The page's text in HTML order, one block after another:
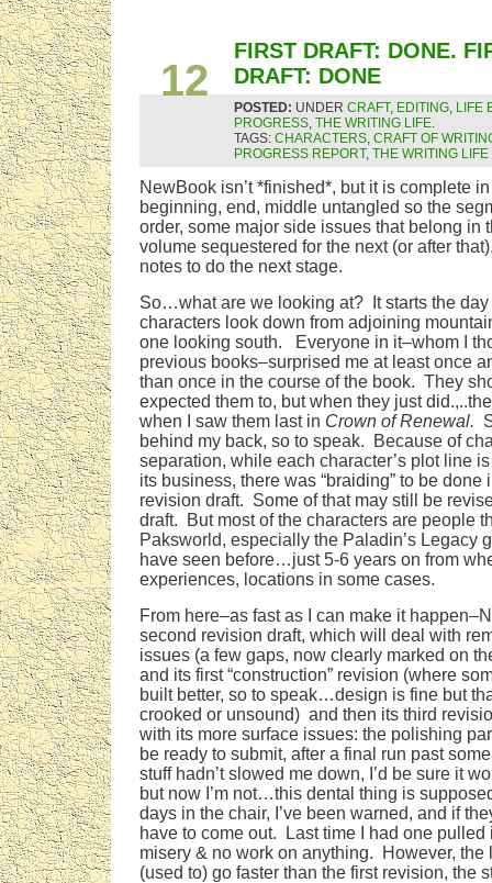
12
FIRST DRAFT: DONE.
DRAFT: DONE
POSTED: UNDER CRAFT, EDITING, LIFE
PROGRESS, THE WRITING LIFE.
TAGS: CHARACTERS, CRAFT OF
PROGRESS REPORT, THE WRITING LIFE
NewBook isn’t *finished*, but it is complete
beginning, end, middle untangled so the
order, some major side issues that belong in
volume sequestered for the next (or after
notes to do the next stage.
So…what are we looking at? It starts the day
characters look down from adjoining
one looking south. Everyone in it–whom I
previous books–surprised me at least once
than once in the course of the book. They
expected them to, but when they just
when I saw them last in Crown of Renewal.
behind my back, so to speak. Because of
separation, while each character’s plot line
its business, there was “braiding” to be done
revision draft. Some of that may still be
draft. But most of the characters are people
Paksworld, especially the Paladin’s Legacy
have seen before…just 5-6 years on from
experiences, locations in some cases.
From here–as fast as I can make it
second revision draft, which will deal with
issues (a few gaps, now clearly marked on
and its first “construction” revision (where
built better, so to speak…design is fine but
crooked or unsound) and then its third
with its more surface issues: the polishing
be ready to submit, after a final run past
stuff hadn’t slowed me down, I’d be sure it
but now I’m not…this dental thing is
days in the chair, I’ve been warned, and if
have to come out. Last time I had one pulled
misery & no work on anything. However, the
(used to) go faster than the first revision, the